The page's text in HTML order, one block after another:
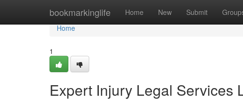
bookmarkinglife Home New Submit
Home
Home
1
Expert Injury Legal Services